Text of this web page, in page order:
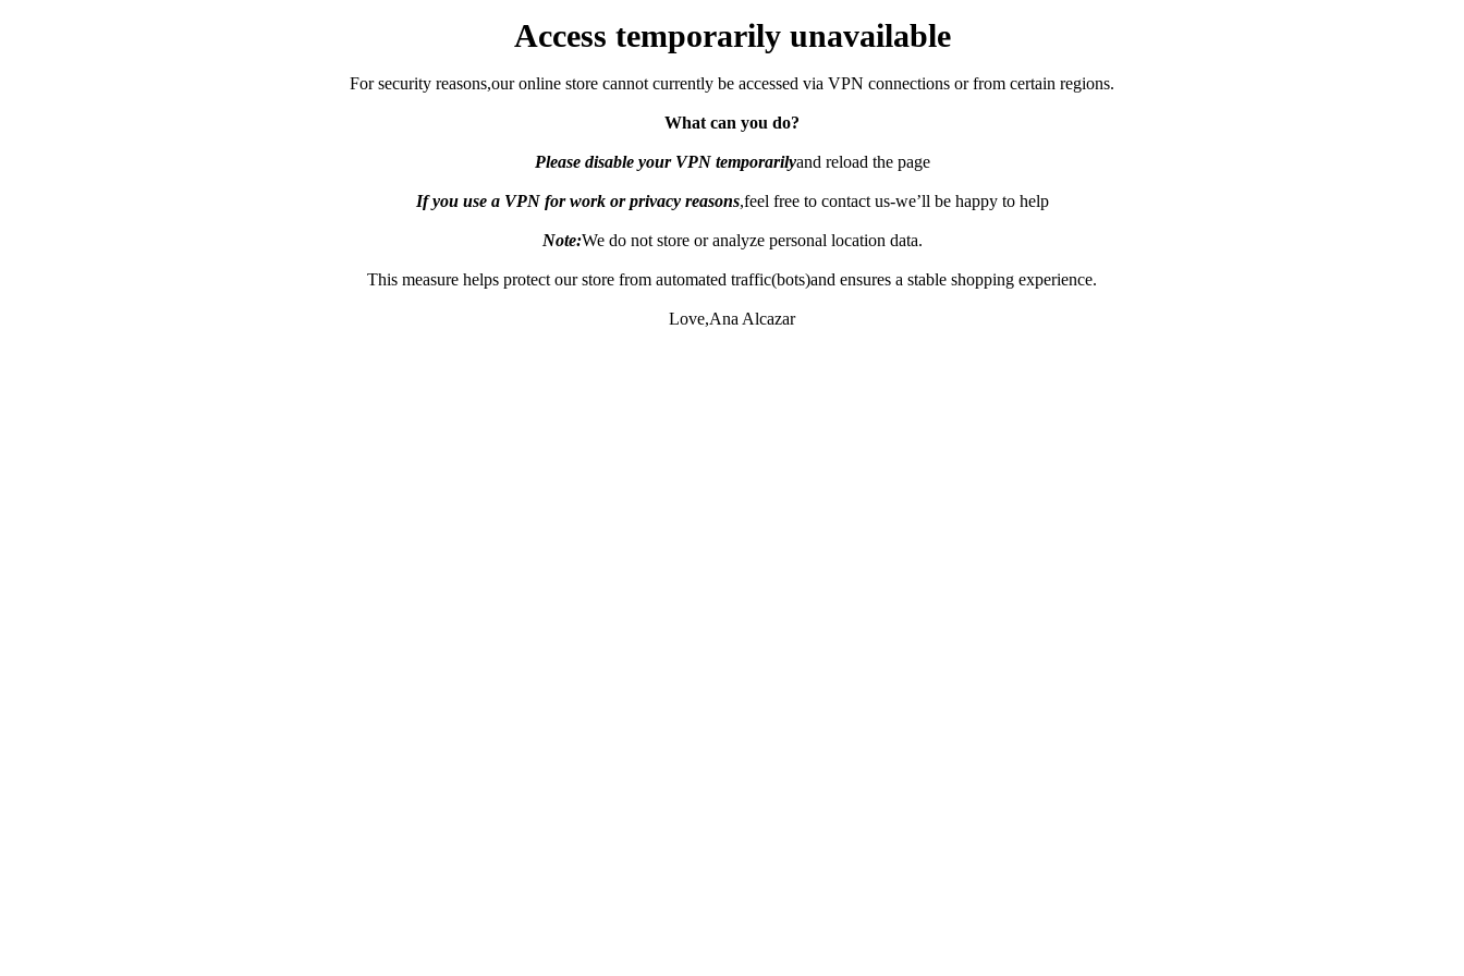
Access temporarily unavailable
For security reasons,our online store cannot currently be accessed via VPN connections or from certain regions.
What can you do?
Please disable your VPN temporarilyand reload the page
If you use a VPN for work or privacy reasons,feel free to contact us-we’ll be happy to help
Note:We do not store or analyze personal location data.
This measure helps protect our store from automated traffic(bots)and ensures a stable shopping experience.
Love,Ana Alcazar